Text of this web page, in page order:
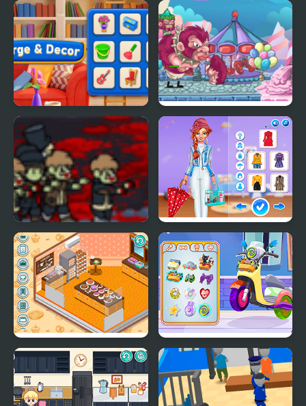
Park My Car
Bestie Hidden and
Decorated Egg
Merge & Decor My Little Army
Ruperts Zombie Diary
Super Girls: My Rainy
Day Outfits
Decor: My Bakery Decor: My Scooter